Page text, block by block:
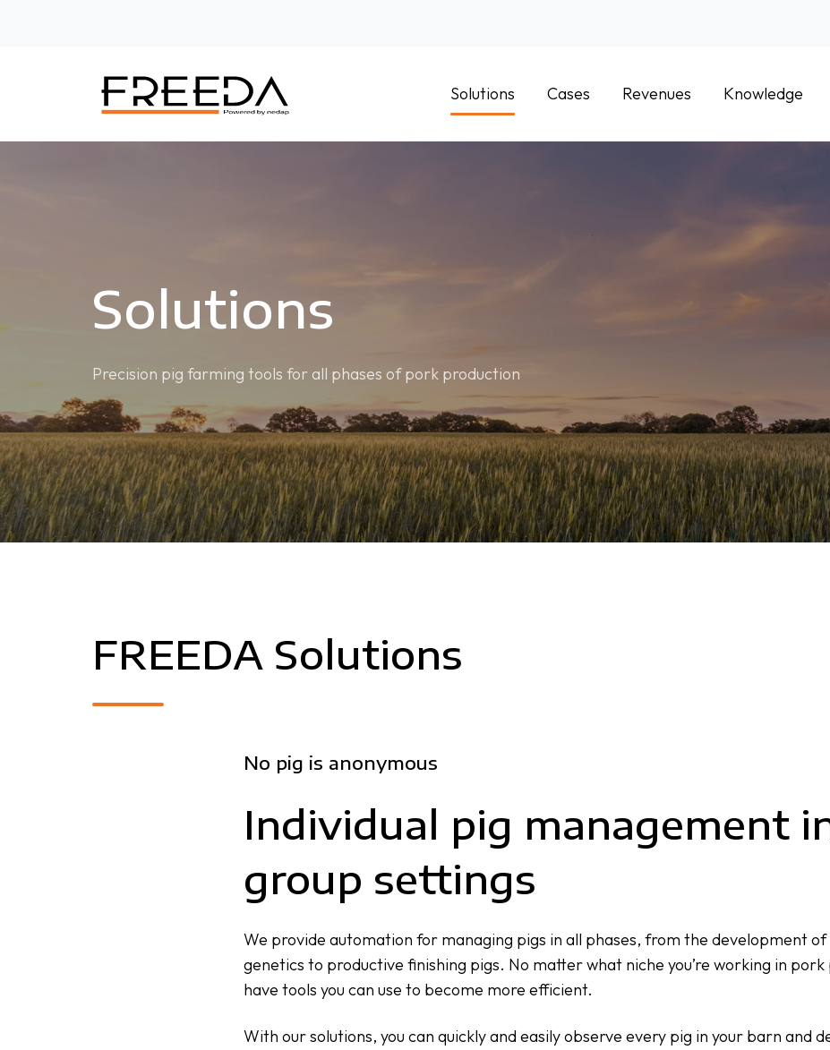
Solutions Cases Revenues Knowledge
Solutions
Precision pig farming tools for all phases of pork production
FREEDA Solutions
No pig is anonymous
Individual pig management
group settings
We provide automation for managing pigs in all phases, from the development
genetics to productive finishing pigs. No matter what niche you’re working in
have tools you can use to become more efficient.
With our solutions, you can quickly and easily observe every pig in your barn and